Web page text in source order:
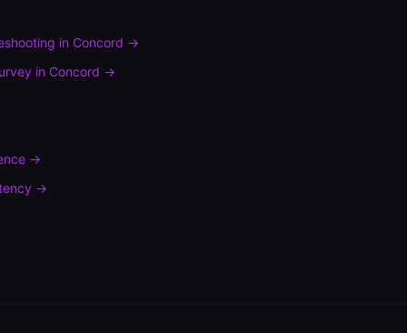
in Concord →
in Concord →
→
→